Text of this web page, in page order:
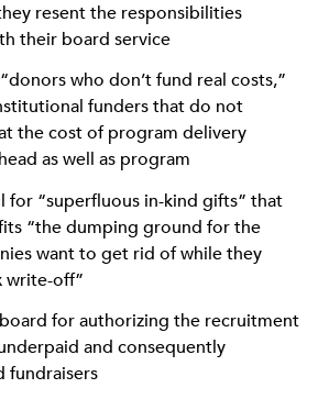
resent the responsibilities
their board service
who don’t fund real costs,”
funders that do not
the cost of program delivery
as well as program
for “superfluous in-kind gifts” that
“the dumping ground for the
want to get rid of while they
write-off”
for authorizing the recruitment
and consequently
fundraisers